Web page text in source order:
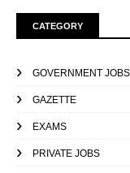
CATEGORY
GOVERNMENT JOBS
GAZETTE
EXAMS
PRIVATE JOBS